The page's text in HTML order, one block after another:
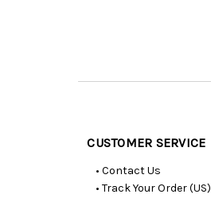
CUSTOMER SERVICE
• Contact Us
• Track Your Order (US)